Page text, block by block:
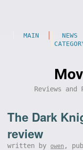
MAIN NEWS
Reviews and
The Dark
review
written by owen ,